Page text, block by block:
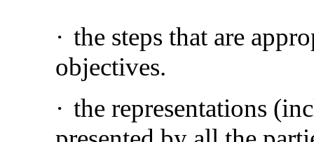
· the steps that are
objectives.
· the representations